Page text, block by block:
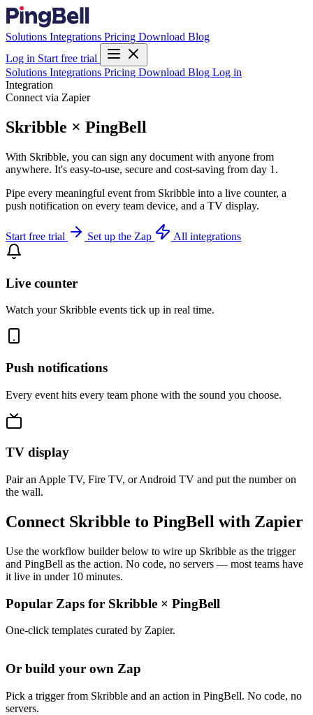
Solutions Integrations Pricing Download Blog
Log in Start free trial
Solutions Integrations Pricing Download Blog Log in
Integration
Connect via Zapier
Skribble × PingBell
With Skribble, you can sign any document with anyone from
anywhere. It's easy-to-use, secure and cost-saving from day 1.
Pipe every meaningful event from Skribble into a live counter, a
push notification on every team device, and a TV display.
Start free trial Set up the Zap All integrations
Live counter
Watch your Skribble events tick up in real time.
Push notifications
Every event hits every team phone with the sound you choose.
TV display
Pair an Apple TV, Fire TV, or Android TV and put the number on
the wall.
Connect Skribble to PingBell with Zapier
Use the workflow builder below to wire up Skribble as the trigger
and PingBell as the action. No code, no servers — most teams have
it live in under 10 minutes.
Popular Zaps for Skribble × PingBell
One-click templates curated by Zapier.
Or build your own Zap
Pick a trigger from Skribble and an action in PingBell. No code, no
servers.